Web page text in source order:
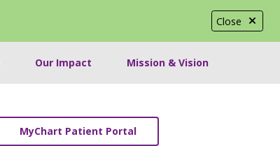
Close
Our Impact Mission & Vision
MyChart Patient Portal